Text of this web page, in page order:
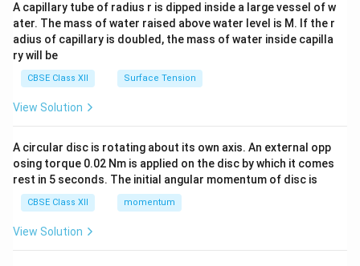
tri
x}
A capillary tube of radius r is dipped inside a large vessel of w
ater. The mass of water raised above water level is M. If the r
adius of capillary is doubled, the mass of water inside capilla
ry will be
CBSE Class XII Surface Tension
View Solution
A circular disc is rotating about its own axis. An external opp
osing torque 0.02 Nm is applied on the disc by which it comes
rest in 5 seconds. The initial angular momentum of disc is
CBSE Class XII momentum
View Solution